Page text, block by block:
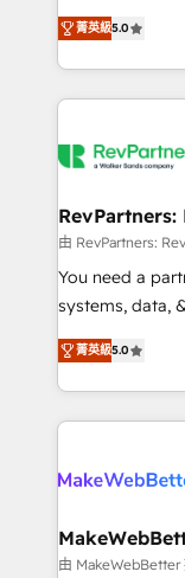
HubSpot
hundreds of
explore whether
Certified
1,500+
First, RevOps-
Company of the Year
engine. We
from week one, in
Onboarding:
around your
Move from
run your
service wired
菁英級5.0
RevPartners:
由 RevPartners:
You need a
systems, data, &
bridge the gap
combining
solve the right
only firm in the
clients gain a
market execution. Why B2B Businesses
Secure: Soc2
菁英級5.0
由 MakeWebBetter